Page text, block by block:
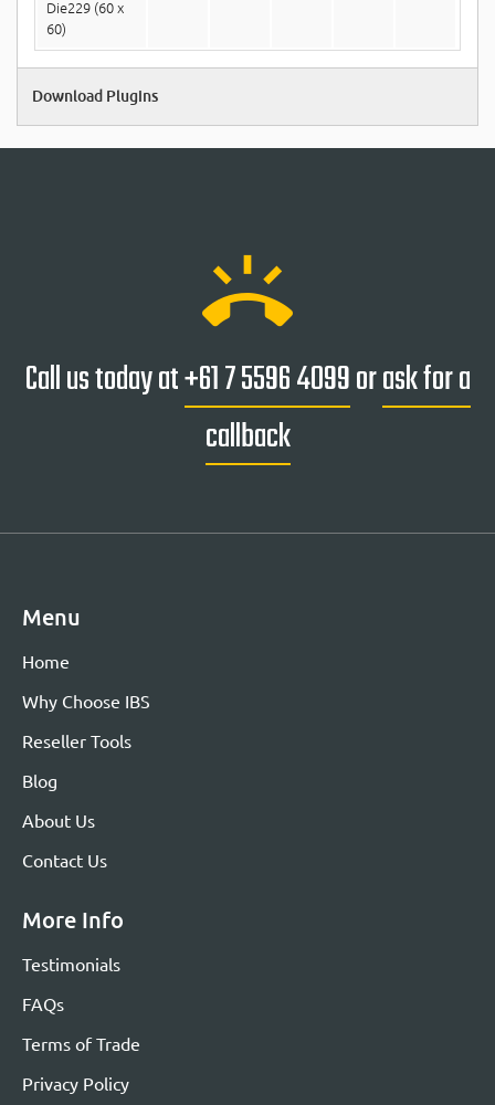
Die229 (60 x
60)
Download Plugins
ring_volume
Call us today at+61 7 5596 4099orask for a
callback
Menu
Home
Why Choose IBS
Reseller Tools
Blog
About Us
Contact Us
More Info
Testimonials
FAQs
Terms of Trade
Privacy Policy